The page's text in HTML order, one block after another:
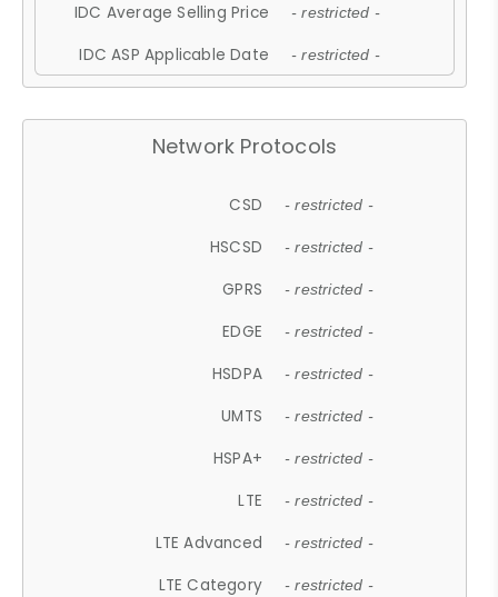
IDC Average Selling Price - restricted -
IDC ASP Applicable Date - restricted -
Network Protocols
CSD - restricted -
HSCSD - restricted -
GPRS - restricted -
EDGE - restricted -
HSDPA - restricted -
UMTS - restricted -
HSPA+ - restricted -
LTE - restricted -
LTE Advanced - restricted -
LTE Category - restricted -